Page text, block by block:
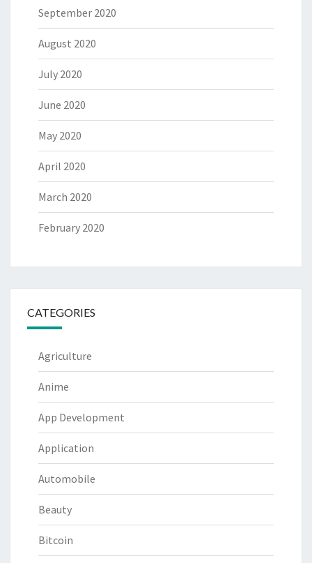
September 2020
August 2020
July 2020
June 2020
May 2020
April 2020
March 2020
February 2020
CATEGORIES
Agriculture
Anime
App Development
Application
Automobile
Beauty
Bitcoin